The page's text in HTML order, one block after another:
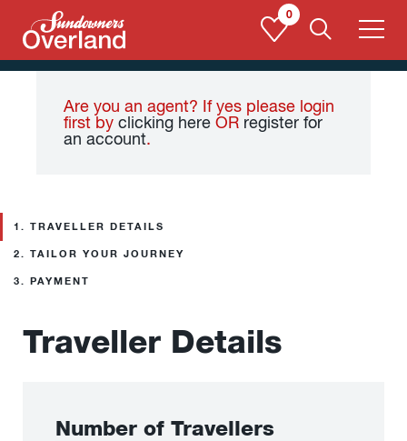
0
Are you an agent? If yes please login
first by clicking here OR register for
an account.
1. TRAVELLER DETAILS
2. TAILOR YOUR JOURNEY
3. PAYMENT
Traveller Details
Number of Travellers